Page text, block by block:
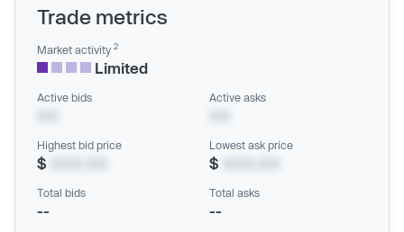
Trade metrics
Market activity 2
Limited
Active bids Active asks
Highest bid price
$
Lowest ask price
$
Total bids
--
Total asks
--